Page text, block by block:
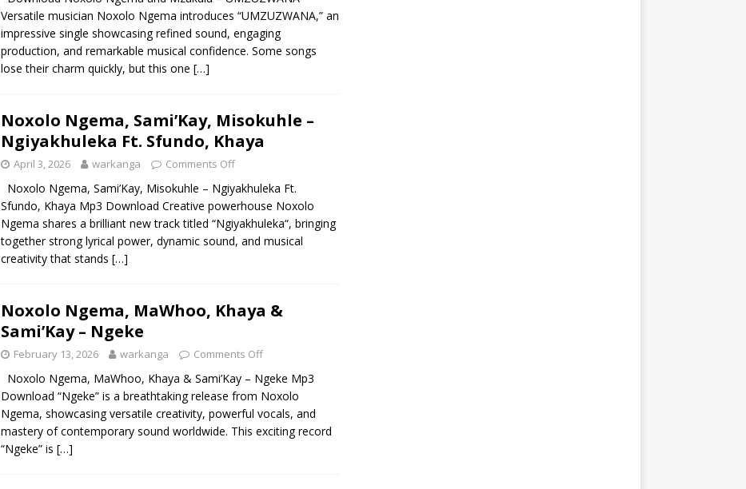
Versatile musician Noxolo Ngema introduces “UMZUZWANA,” an
impressive single showcasing refined sound, engaging
production, and remarkable musical confidence. Some songs
lose their charm quickly, but this one […]
Noxolo Ngema, Sami’Kay, Misokuhle –
Ngiyakhuleka Ft. Sfundo, Khaya
April 3, 2026 warkanga Comments Off
Noxolo Ngema, Sami’Kay, Misokuhle – Ngiyakhuleka Ft.
Sfundo, Khaya Mp3 Download Creative powerhouse Noxolo
Ngema shares a brilliant new track titled “Ngiyakhuleka“, bringing
together strong lyrical power, dynamic sound, and musical
creativity that stands […]
Noxolo Ngema, MaWhoo, Khaya &
Sami’Kay – Ngeke
February 13, 2026 warkanga Comments Off
Noxolo Ngema, MaWhoo, Khaya & Sami’Kay – Ngeke Mp3
Download “Ngeke” is a breathtaking release from Noxolo
Ngema, showcasing versatile creativity, powerful vocals, and
mastery of contemporary sound worldwide. This exciting record
“Ngeke” is […]